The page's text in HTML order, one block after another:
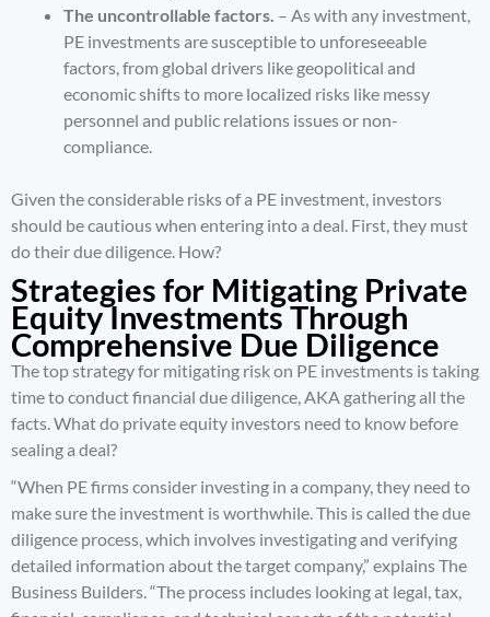
The uncontrollable factors. – As with any investment,
PE investments are susceptible to unforeseeable
factors, from global drivers like geopolitical and
economic shifts to more localized risks like messy
personnel and public relations issues or non-
compliance.
Given the considerable risks of a PE investment, investors
should be cautious when entering into a deal. First, they must
do their due diligence. How?
Strategies for Mitigating Private
Equity Investments Through
Comprehensive Due Diligence
The top strategy for mitigating risk on PE investments is taking
time to conductfinancial due diligence, AKA gathering all the
facts. What do private equity investors need to know before
sealing a deal?
“When PE firms consider investing in a company, they need to
make sure the investment is worthwhile. This is called the due
diligence process, which involves investigating and verifying
detailed information about the target company,” explainsThe
Business Builders. “The process includes looking at legal, tax,